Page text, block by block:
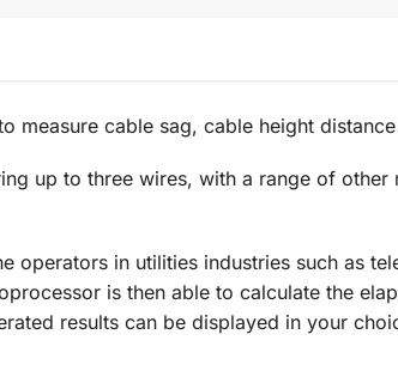
measure cable sag, cable height
up to three wires, with a range of
operators in utilities industries such as
is then able to calculate the
results can be displayed in your